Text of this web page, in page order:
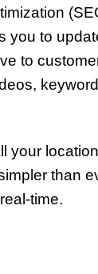
you to
to
your
than
time.